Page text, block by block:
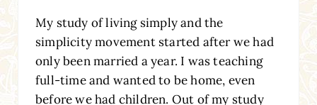
My study of living simply and the
simplicity movement started after we had
only been married a year. I was teaching
full-time and wanted to be home, even
before we had children. Out of my study